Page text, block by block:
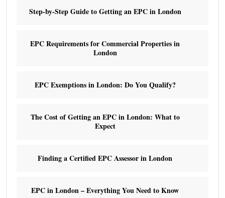
Step-by-Step Guide to Getting an EPC in London
EPC Requirements for Commercial Properties in
London
EPC Exemptions in London: Do You Qualify?
The Cost of Getting an EPC in London: What to
Expect
Finding a Certified EPC Assessor in London
EPC in London – Everything You Need to Know